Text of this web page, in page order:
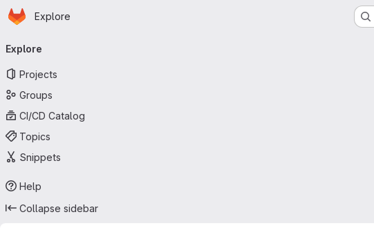
Skip to main content
Homepage
Explore
navigation
Explore
Projects
Groups
CI/CD Catalog
Topics
Snippets
Help
Collapse sidebar